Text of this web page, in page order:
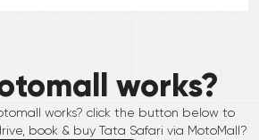
works?
works? click the button below to
book & buy Tata Safari via MotoMall?